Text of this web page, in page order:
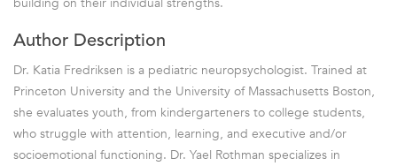
Author Description
Dr. Katia Fredriksen is a pediatric neuropsychologist. Trained at
Princeton University and the University of Massachusetts Boston,
she evaluates youth, from kindergarteners to college students,
who struggle with attention, learning, and executive and/or
socioemotional functioning. Dr. Yael Rothman specializes in